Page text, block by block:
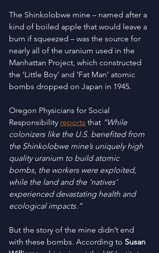
The Shinkolobwe mine – named after a
kind of boiled apple that would leave a
burn if squeezed – was the source for
nearly all of the uranium used in the
Manhattan Project, which constructed
the ‘Little Boy’ and ‘Fat Man’ atomic
bombs dropped on Japan in 1945.
Oregon Physicians for Social
Responsibility reports that “While
colonizers like the U.S. benefited from
the Shinkolobwe mine’s uniquely high
quality uranium to build atomic
bombs, the workers were exploited,
while the land and the ‘natives’
experienced devastating health and
ecological impacts.”
But the story of the mine didn’t end
with these bombs. According to Susan